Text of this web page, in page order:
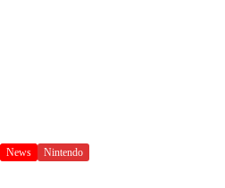
News Nintendo